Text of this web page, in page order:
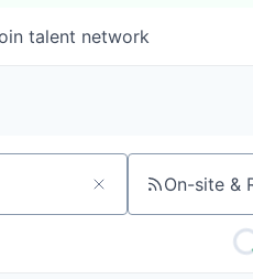
talent network
On-site &